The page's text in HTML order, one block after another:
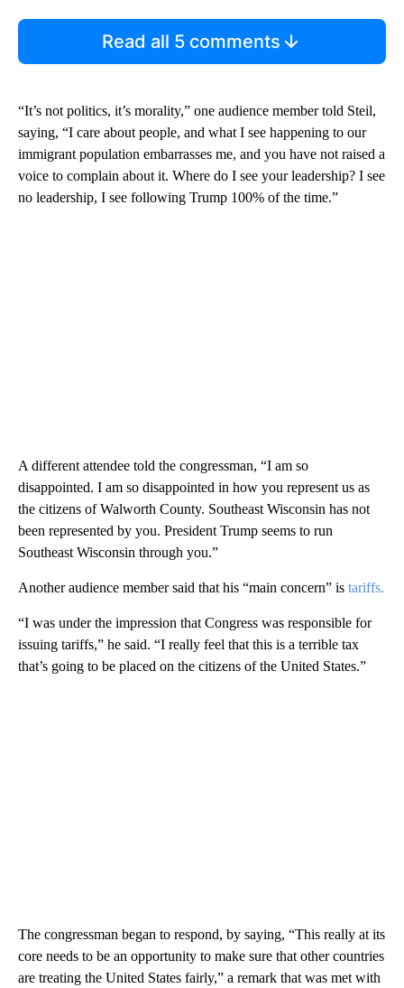
Read all 5 comments
“It’s not politics, it’s morality,” one audience member told Steil,
saying, “I care about people, and what I see happening to our
immigrant population embarrasses me, and you have not raised a
voice to complain about it. Where do I see your leadership? I see
no leadership, I see following Trump 100% of the time.”
A different attendee told the congressman, “I am so
disappointed. I am so disappointed in how you represent us as
the citizens of Walworth County. Southeast Wisconsin has not
been represented by you. President Trump seems to run
Southeast Wisconsin through you.”
Another audience member said that his “main concern” is tariffs.
“I was under the impression that Congress was responsible for
issuing tariffs,” he said. “I really feel that this is a terrible tax
that’s going to be placed on the citizens of the United States.”
The congressman began to respond, by saying, “This really at its
core needs to be an opportunity to make sure that other countries
are treating the United States fairly,” a remark that was met with